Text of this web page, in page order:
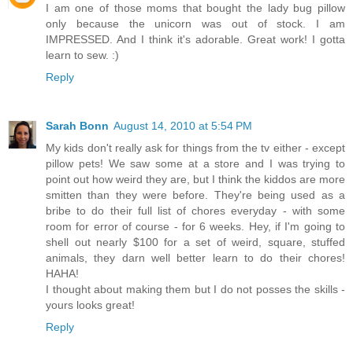
I am one of those moms that bought the lady bug pillow
only because the unicorn was out of stock. I am
IMPRESSED. And I think it's adorable. Great work! I gotta
learn to sew. :)
Reply
Sarah Bonn August 14, 2010 at 5:54 PM
My kids don't really ask for things from the tv either - except
pillow pets! We saw some at a store and I was trying to
point out how weird they are, but I think the kiddos are more
smitten than they were before. They're being used as a
bribe to do their full list of chores everyday - with some
room for error of course - for 6 weeks. Hey, if I'm going to
shell out nearly $100 for a set of weird, square, stuffed
animals, they darn well better learn to do their chores!
HAHA!
I thought about making them but I do not posses the skills -
yours looks great!
Reply